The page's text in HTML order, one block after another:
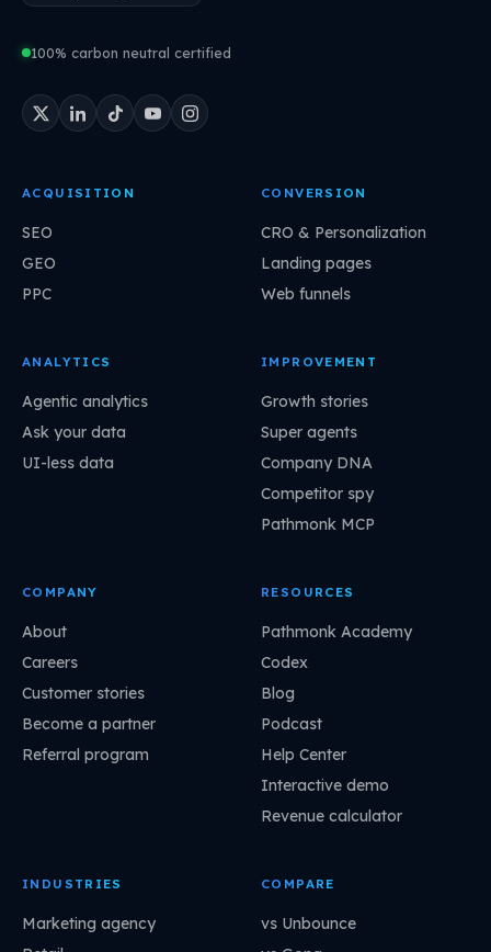
100% carbon neutral certified
ACQUISITION
SEO
GEO
PPC
CONVERSION
CRO & Personalization
Landing pages
Web funnels
ANALYTICS
Agentic analytics
Ask your data
UI-less data
IMPROVEMENT
Growth stories
Super agents
Company DNA
Competitor spy
Pathmonk MCP
COMPANY
About
Careers
Customer stories
Become a partner
Referral program
RESOURCES
Pathmonk Academy
Codex
Blog
Podcast
Help Center
Interactive demo
Revenue calculator
INDUSTRIES
Marketing agency
COMPARE
vs Unbounce